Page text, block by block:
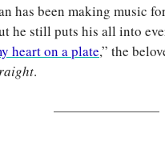
has been making music
he still puts his all into
heart on a plate,” the
.